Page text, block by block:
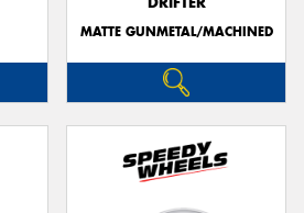
MATTE GUNMETAL/MACHINED